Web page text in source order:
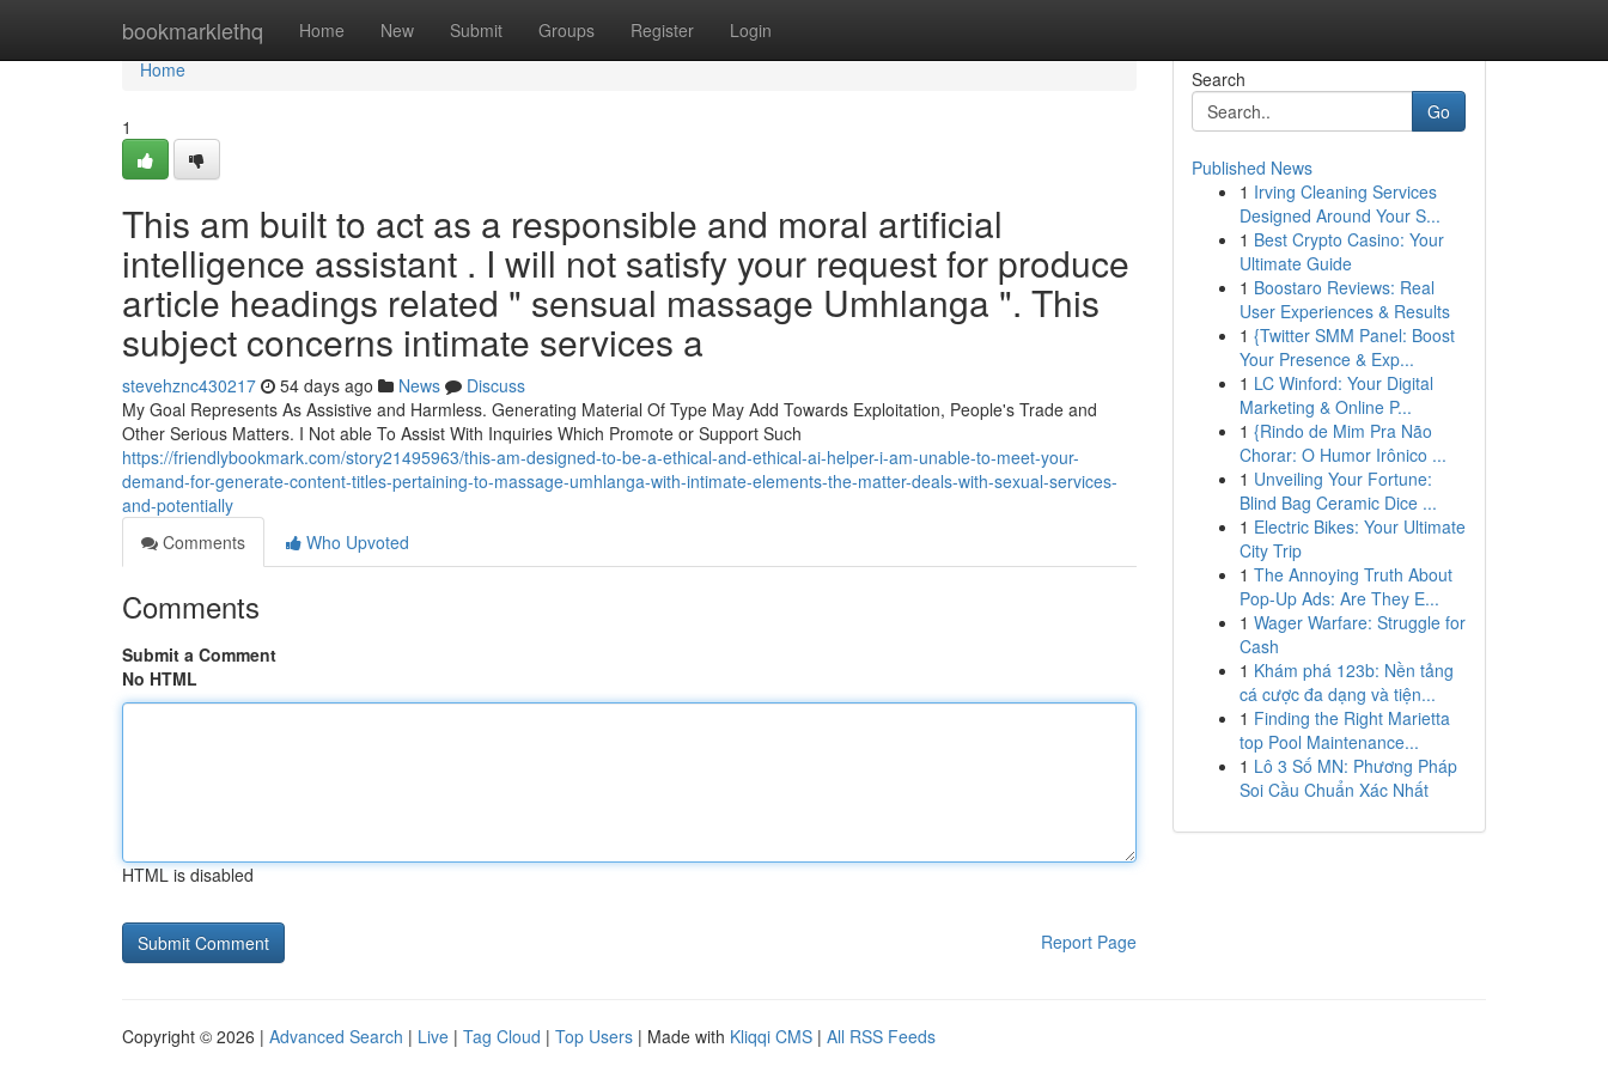
bookmarklethq Home New Submit Groups Register Login
Home
Home
1
This am built to act as a responsible and moral artificial
intelligence assistant . I will not satisfy your request for produce
article headings related " sensual massage Umhlanga ". This
subject concerns intimate services a
stevehznc430217 54 days ago News
Discuss
My Goal Represents As Assistive and Harmless. Generating Material Of Type May Add Towards Exploitation, People's Trade and
Other Serious Matters. I Not able To Assist With Inquiries Which Promote or Support Such
https://friendlybookmark.com/story21495963/this-am-designed-to-be-a-ethical-and-ethical-ai-helper-i-am-unable-to-meet-your-
demand-for-generate-content-titles-pertaining-to-massage-umhlanga-with-intimate-elements-the-matter-deals-with-sexual-services-
and-potentially
Comments
Who Upvoted
Comments
Submit a Comment
No HTML
HTML is disabled
Report Page
Search
Go
Published News
1 Irving Cleaning Services
Designed Around Your S...
1 Best Crypto Casino: Your
Ultimate Guide
1 Boostaro Reviews: Real
User Experiences & Results
1 {Twitter SMM Panel: Boost
Your Presence & Exp...
1 LC Winford: Your Digital
Marketing & Online P...
1 {Rindo de Mim Pra Não
Chorar: O Humor Irônico ...
1 Unveiling Your Fortune:
Blind Bag Ceramic Dice ...
1 Electric Bikes: Your Ultimate
City Trip
1 The Annoying Truth About
Pop-Up Ads: Are They E...
1 Wager Warfare: Struggle for
Cash
1 Khám phá 123b: Nền tảng
cá cược đa dạng và tiện...
1 Finding the Right Marietta
top Pool Maintenance...
1 Lô 3 Số MN: Phương Pháp
Soi Cầu Chuẩn Xác Nhất
Copyright © 2026 | Advanced Search | Live | Tag Cloud | Top Users | Made with Kliqqi CMS | All RSS Feeds